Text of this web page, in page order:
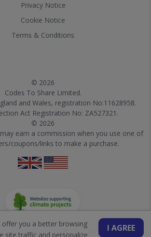
Privacy Notice
Cookie Notice
Terms & Conditions
© 2026
Codes To Share Limited.
and Wales, registration No:11628958.
Act Registration No: ZA527321.
© 2026
may earn a commission when you use one of
coupons/links to make a purchase.
I AGREE
you a better browsing
site traffic and personalize